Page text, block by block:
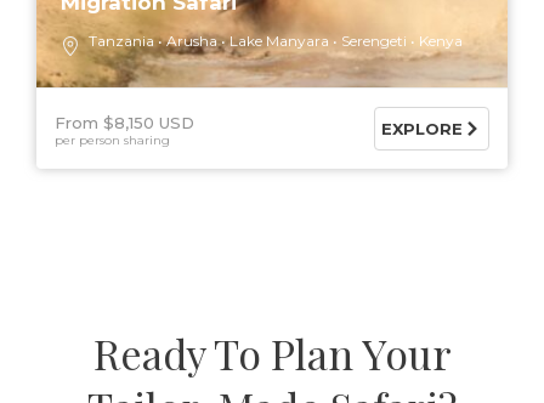
Tanzania Arusha Lake Manyara Serengeti Kenya
From $8,150 USD
per person sharing
EXPLORE
Ready To Plan Your